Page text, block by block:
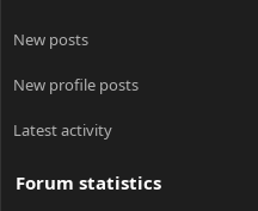
New posts
New profile posts
Latest activity
Forum statistics